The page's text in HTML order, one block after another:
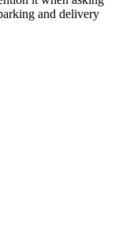
and delivery